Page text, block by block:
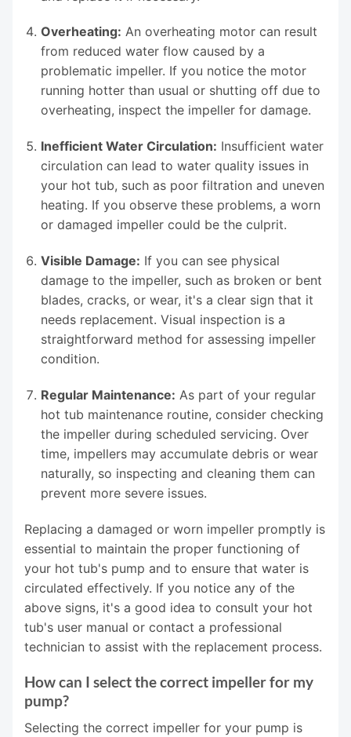
Overheating: An overheating motor can result
from reduced water flow caused by a
problematic impeller. If you notice the motor
running hotter than usual or shutting off due to
overheating, inspect the impeller for damage.
Inefficient Water Circulation: Insufficient water
circulation can lead to water quality issues in
your hot tub, such as poor filtration and uneven
heating. If you observe these problems, a worn
or damaged impeller could be the culprit.
Visible Damage: If you can see physical
damage to the impeller, such as broken or bent
blades, cracks, or wear, it's a clear sign that it
needs replacement. Visual inspection is a
straightforward method for assessing impeller
condition.
Regular Maintenance: As part of your regular
hot tub maintenance routine, consider checking
the impeller during scheduled servicing. Over
time, impellers may accumulate debris or wear
naturally, so inspecting and cleaning them can
prevent more severe issues.
Replacing a damaged or worn impeller promptly is
essential to maintain the proper functioning of
your hot tub's pump and to ensure that water is
circulated effectively. If you notice any of the
above signs, it's a good idea to consult your hot
tub's user manual or contact a professional
technician to assist with the replacement process.
How can I select the correct impeller for my
pump?
Selecting the correct impeller for your pump is